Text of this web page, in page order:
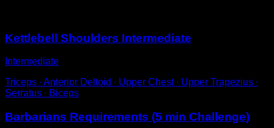
Kettlebell Shoulders Intermediate
Intermediate
Triceps ∙ Anterior Deltoid ∙ Upper Chest ∙ Upper Trapezius ∙
Serratus ∙ Biceps
Barbarians Requirements (5 min Challenge)